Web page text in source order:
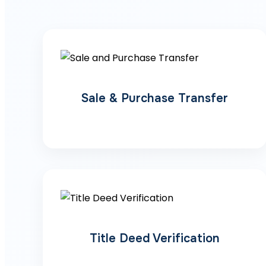
Sale & Purchase Transfer
Title Deed Verification